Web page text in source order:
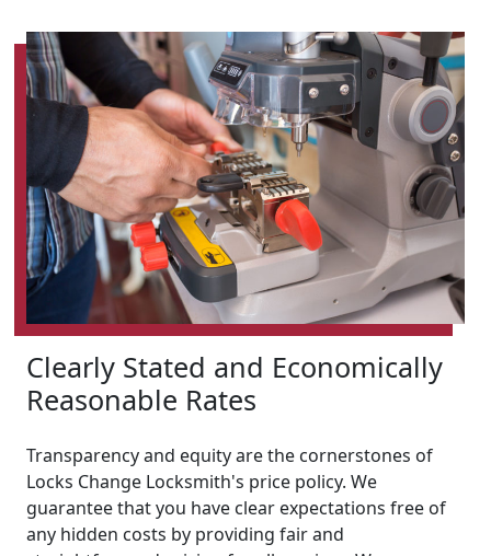
Clearly Stated and Economically
Reasonable Rates
Transparency and equity are the cornerstones of
Locks Change Locksmith's price policy. We
guarantee that you have clear expectations free of
any hidden costs by providing fair and